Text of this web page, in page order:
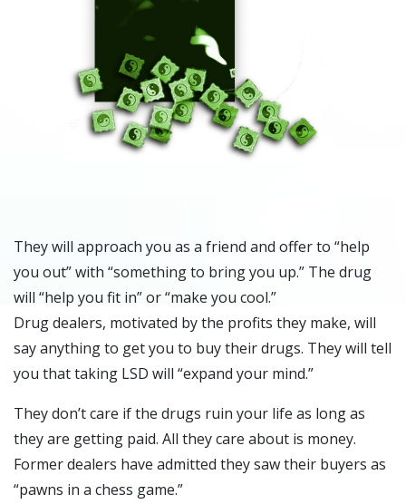
They will approach you as a friend and offer to “help
you out” with “something to bring you up.” The drug
will “help you fit in” or “make you cool.”
Drug dealers, motivated by the profits they make, will
say anything to get you to buy their drugs. They will tell
you that taking LSD will “expand your mind.”
They don’t care if the drugs ruin your life as long as
they are getting paid. All they care about is money.
Former dealers have admitted they saw their buyers as
“pawns in a chess game.”